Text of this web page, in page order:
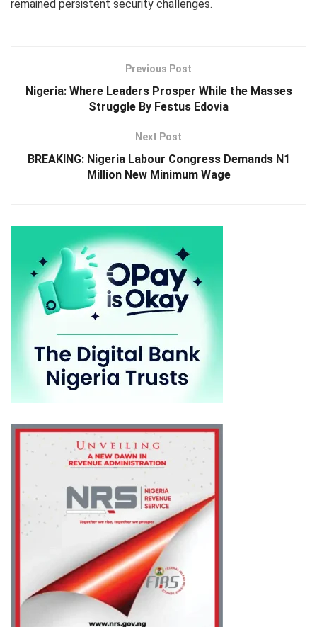
remained persistent security challenges.
Previous Post
Nigeria: Where Leaders Prosper While the Masses
Struggle By Festus Edovia
Next Post
BREAKING: Nigeria Labour Congress Demands N1
Million New Minimum Wage